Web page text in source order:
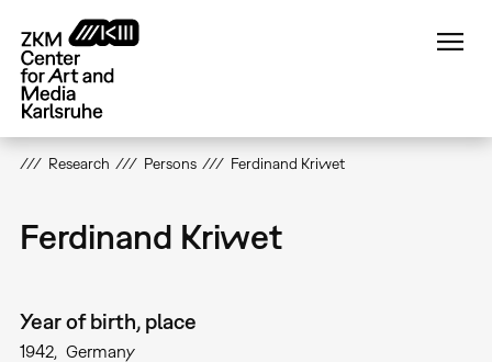
main
content
Research Persons Ferdinand Kriwet
Ferdinand Kriwet
Year of birth, place
1942 Germany